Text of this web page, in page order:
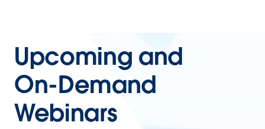
Upcoming and
On-Demand
Webinars